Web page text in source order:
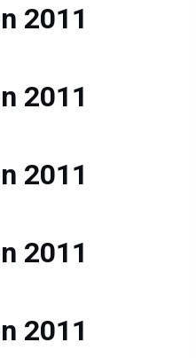
2011
2011
2011
2011
2011